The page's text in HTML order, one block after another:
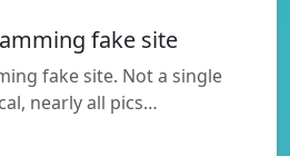
fake site
fake site. Not a single
nearly all pics…